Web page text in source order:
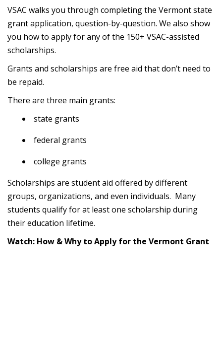
VSAC walks you through completing the Vermont state
grant application, question-by-question. We also show
you how to apply for any of the 150+ VSAC-assisted
scholarships.
Grants and scholarships are free aid that don’t need to
be repaid.
There are three main grants:
state grants
federal grants
college grants
Scholarships are student aid offered by different
groups, organizations, and even individuals. Many
students qualify for at least one scholarship during
their education lifetime.
Watch: How & Why to Apply for the Vermont Grant